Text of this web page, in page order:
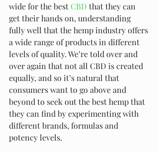
wide for the best CBD that they can
get their hands on, understanding
fully well that the hemp industry offers
a wide range of products in different
levels of quality. We’re told over and
over again that not all CBD is created
equally, and so it’s natural that
consumers want to go above and
beyond to seek out the best hemp that
they can find by experimenting with
different brands, formulas and
potency levels.